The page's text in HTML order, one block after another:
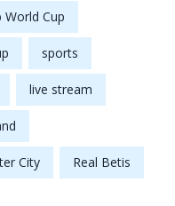
World Cup
sports
live stream
City Real Betis